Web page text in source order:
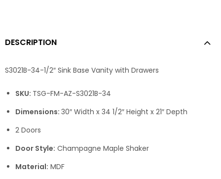
DESCRIPTION
S3021B-34-1/2″ Sink Base Vanity with Drawers
SKU: TSG-FM-AZ-S3021B-34
Dimensions: 30″ Width x 34 1/2″ Height x 21″ Depth
2 Doors
Door Style: Champagne Maple Shaker
Material: MDF